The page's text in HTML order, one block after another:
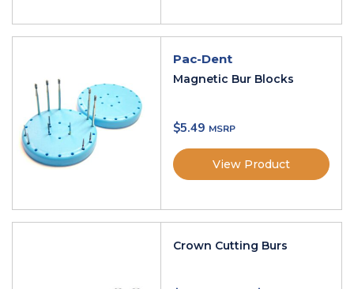
Pac-Dent
Magnetic Bur Blocks
$5.49
View Product
Crown Cutting Burs